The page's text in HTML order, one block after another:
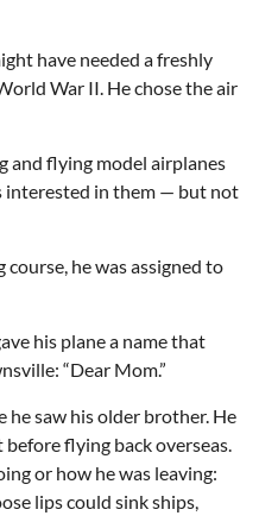
have needed a freshly
War II. He chose the air
and flying model airplanes
interested in them — but not
he was assigned to
his plane a name that
“Dear Mom.”
he saw his older brother. He
flying back overseas.
or how he was leaving:
lips could sink ships,